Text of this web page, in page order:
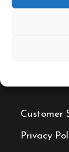
Customer
Privacy